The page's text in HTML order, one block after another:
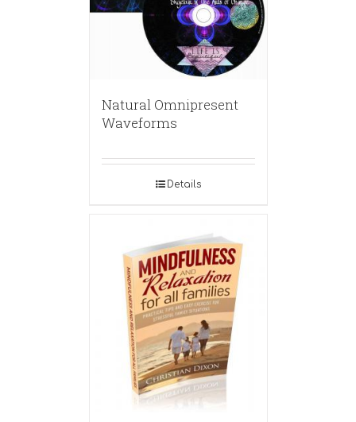
Natural Omnipresent
Waveforms
Details